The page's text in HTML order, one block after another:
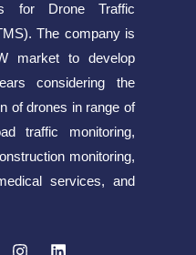
for Drone Traffic
The company is
market to develop
considering the
of drones in range of
traffic monitoring,
monitoring,
services, and